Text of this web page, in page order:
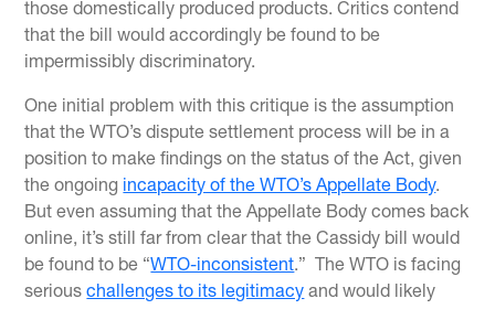
those domestically produced products. Critics contend
that the bill would accordingly be found to be
impermissibly discriminatory.
One initial problem with this critique is the assumption
that the WTO’s dispute settlement process will be in a
position to make findings on the status of the Act, given
the ongoing incapacity of the WTO’s Appellate Body.
But even assuming that the Appellate Body comes back
online, it’s still far from clear that the Cassidy bill would
be found to be “WTO-inconsistent.” The WTO is facing
seriouschallenges to its legitimacy and would likely